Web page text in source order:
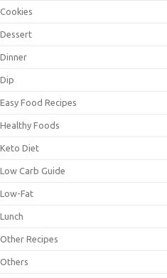
Cookies
Dessert
Dinner
Dip
Easy Food Recipes
Healthy Foods
Keto Diet
Low Carb Guide
Low-Fat
Lunch
Other Recipes
Others